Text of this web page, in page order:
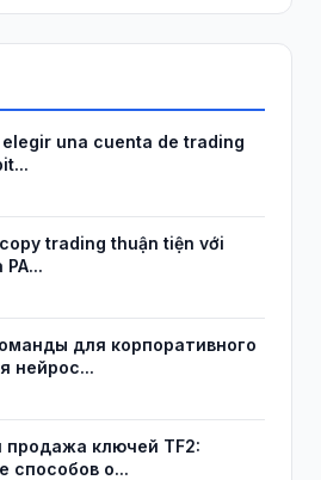
una cuenta de trading
trading thuận tiện với
PA...
для корпоративного
нейрос...
продажа ключей TF2:
способов о...